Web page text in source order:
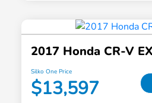
2017 Honda CR-V
Silko One Price
$13,597